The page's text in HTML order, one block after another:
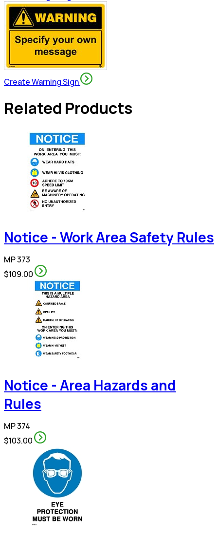
Create Warning Sign
Related Products
Notice - Work Area Safety Rules
MP 373
$109.00
Notice - Area Hazards and
Rules
MP 374
$103.00